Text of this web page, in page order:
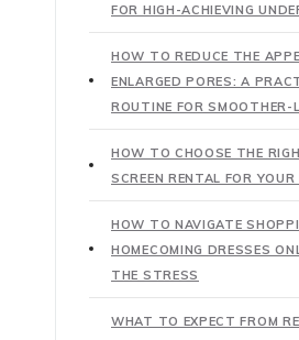
FOR HIGH-ACHIEVING
HOW TO REDUCE THE
ENLARGED PORES: A
ROUTINE FOR SMOOTHER-
HOW TO CHOOSE THE
SCREEN RENTAL FOR YOUR
HOW TO NAVIGATE
HOMECOMING DRESSES
THE STRESS
WHAT TO EXPECT FROM